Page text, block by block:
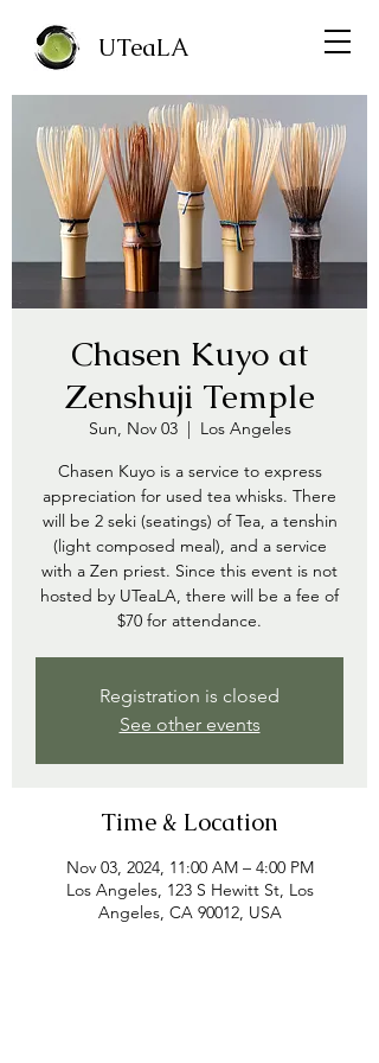
UTeaLA
Chasen Kuyo at
Zenshuji Temple
Sun, Nov 03
  |
Los Angeles
Chasen Kuyo is a service to express
appreciation for used tea whisks. There
will be 2 seki (seatings) of Tea, a tenshin
(light composed meal), and a service
with a Zen priest. Since this event is not
hosted by UTeaLA, there will be a fee of
$70 for attendance.
Registration is closed
See other events
Time & Location
Nov 03, 2024, 11:00 AM – 4:00 PM
Los Angeles, 123 S Hewitt St, Los
Angeles, CA 90012, USA